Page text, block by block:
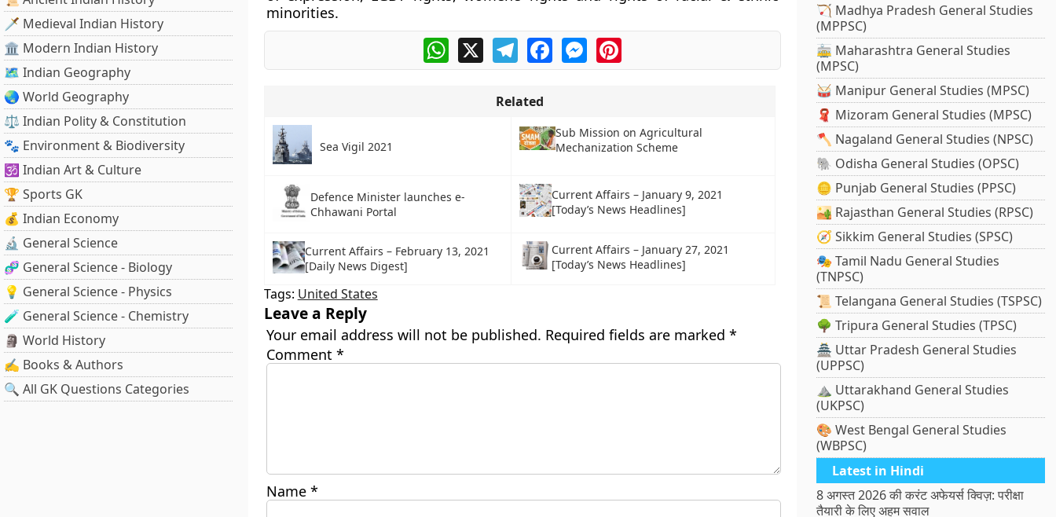
🗡️ Medieval Indian History
🏛️ Modern Indian History
🗺️ Indian Geography
🌏 World Geography
⚖️ Indian Polity & Constitution
🐾 Environment & Biodiversity
🕉️ Indian Art & Culture
🏆 Sports GK
💰 Indian Economy
🔬 General Science
🧬 General Science - Biology
💡 General Science - Physics
🧪 General Science - Chemistry
🗿 World History
✍️ Books & Authors
🔍 All GK Questions Categories
minorities.
WhatsApp
X TelegramFacebookMessengerPinterest
Related
Sea Vigil 2021
Sub Mission on Agricultural
Mechanization Scheme
Defence Minister launches e-
Chhawani Portal
Current Affairs – January 9, 2021
[Today’s News Headlines]
Current Affairs – February 13, 2021
[Daily News Digest]
Current Affairs – January 27, 2021
[Today’s News Headlines]
Tags: United States
Leave a Reply
Your email address will not be published. Required fields are marked *
Comment *
Name *
🏹 Madhya Pradesh General Studies
(MPPSC)
🚋 Maharashtra General Studies
(MPSC)
🥁 Manipur General Studies (MPSC)
🧣 Mizoram General Studies (MPSC)
🪓 Nagaland General Studies (NPSC)
🐘 Odisha General Studies (OPSC)
🪙 Punjab General Studies (PPSC)
🏜️ Rajasthan General Studies (RPSC)
🧭 Sikkim General Studies (SPSC)
🎭 Tamil Nadu General Studies
(TNPSC)
📜 Telangana General Studies (TSPSC)
🌳 Tripura General Studies (TPSC)
🏯 Uttar Pradesh General Studies
(UPPSC)
⛰️ Uttarakhand General Studies
(UKPSC)
🎨 West Bengal General Studies
(WBPSC)
Latest in Hindi
8 अगस्त 2026 की करंट अफेयर्स क्विज़: परीक्षा
तैयारी के लिए अहम सवाल